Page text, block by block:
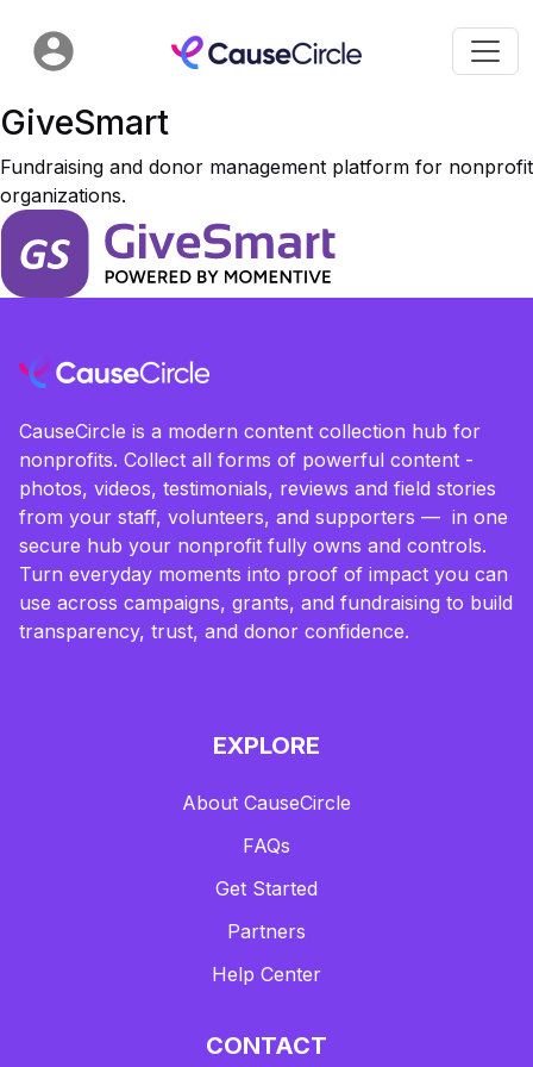
GiveSmart
Fundraising and donor management platform for nonprofit
organizations.
CauseCircle is a modern content collection hub for
nonprofits. Collect all forms of powerful content -
photos, videos, testimonials, reviews and field stories
from your staff, volunteers, and supporters — in one
secure hub your nonprofit fully owns and controls.
Turn everyday moments into proof of impact you can
use across campaigns, grants, and fundraising to build
transparency, trust, and donor confidence.
EXPLORE
About CauseCircle
FAQs
Get Started
Partners
Help Center
CONTACT